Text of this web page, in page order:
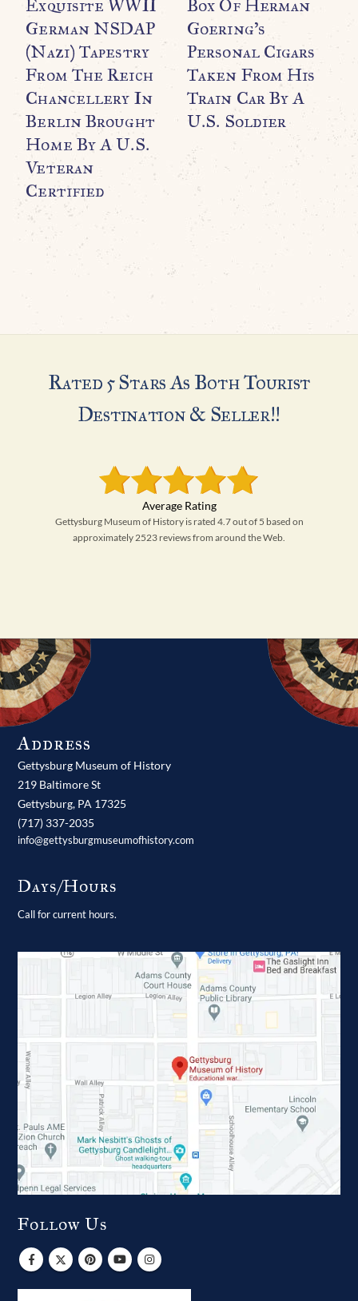
Exquisite WWII
German NSDAP
(Nazi) Tapestry
From The Reich
Chancellery In
Berlin Brought
Home By A U.S.
Veteran
Certified
Box Of Herman
Goering’s
Personal Cigars
Taken From His
Train Car By A
U.S. Soldier
Rated 5 Stars As Both Tourist
Destination & Seller!!
Gettysburg Museum of History is rated 4.7 out of 5 based on
approximately 2523 reviews from around the Web.
Address
Gettysburg Museum of History
219 Baltimore St
Gettysburg, PA 17325
(717) 337-2035
info@gettysburgmuseumofhistory.com
Days/Hours
Call for current hours.
Follow Us